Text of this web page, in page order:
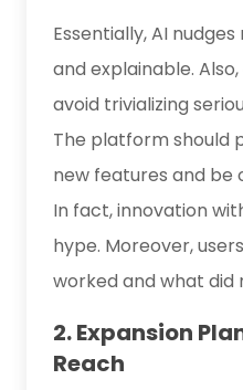
Essentially, AI
and explainable.
avoid trivializing
The platform should
new features and be
In fact, innovation
hype. Moreover,
worked and what did
2. Expansion
Reach